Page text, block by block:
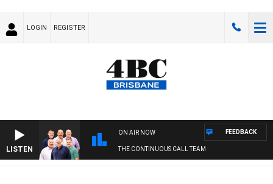
LOGIN REGISTER
LISTEN
ON AIR NOW
THE CONTINUOUS CALL TEAM
FEEDBACK